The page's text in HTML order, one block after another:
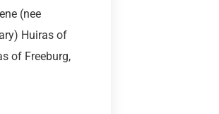
(nee
Huiras of
of Freeburg,